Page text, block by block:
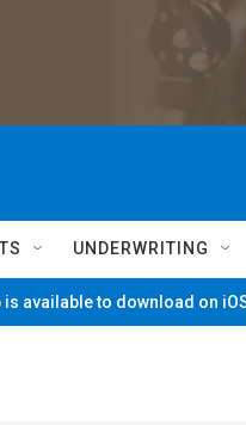
UNDERWRITING
is available to download on